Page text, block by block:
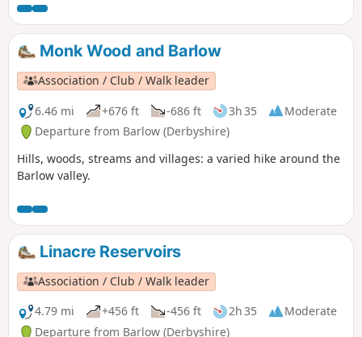
section along the river splendid, and there is a pub 5
minutes before the train station, if you've missed your train
(or if you're early for the next one)...
Monk Wood and Barlow
Association / Club / Walk leader
6.46 mi
+676 ft -686 ft 3h 35
Moderate
Departure from Barlow (Derbyshire)
Hills, woods, streams and villages: a varied hike around the
Barlow valley.
Linacre Reservoirs
Association / Club / Walk leader
4.79 mi
+456 ft -456 ft 2h 35
Moderate
Departure from Barlow (Derbyshire)